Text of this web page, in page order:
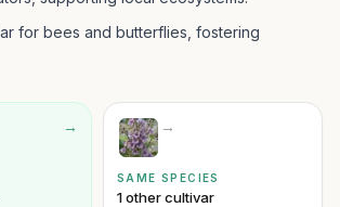
for bees and butterflies, fostering
→ →
SAME SPECIES
1 other cultivar